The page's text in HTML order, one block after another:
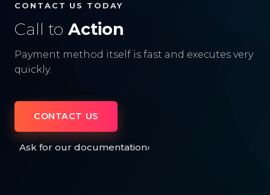
CONTACT US TODAY
Call to Action
Payment method itself is fast and executes very
quickly.
CONTACT US
Ask for our documentation›